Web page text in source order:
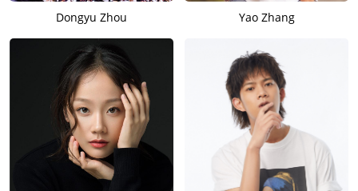
Dongyu Zhou Yao Zhang